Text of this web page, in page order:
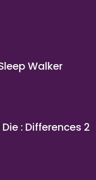
Walker
: Differences 2